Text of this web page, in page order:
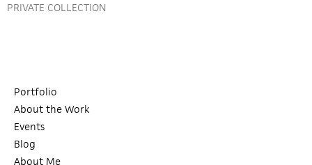
PRIVATE COLLECTION
Portfolio
About the Work
Events
Blog
About Me